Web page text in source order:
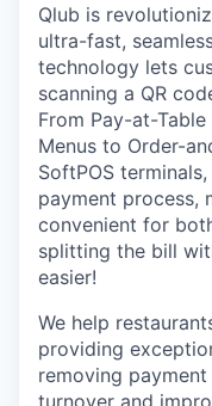
Qlub is
ultra-fast,
technology lets
scanning a QR
From Pay-at-
Menus to Order-
SoftPOS
payment process,
convenient for
splitting the bill
easier!
We help
providing
removing
turnover and